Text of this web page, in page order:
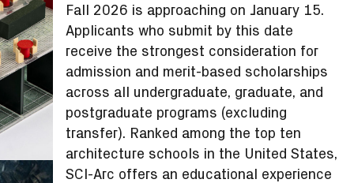
Fall 2026 is approaching on January 15.
Applicants who submit by this date
receive the strongest consideration for
admission and merit-based scholarships
across all undergraduate, graduate, and
postgraduate programs (excluding
transfer). Ranked among the top ten
architecture schools in the United States,
SCI-Arc offers an educational experience